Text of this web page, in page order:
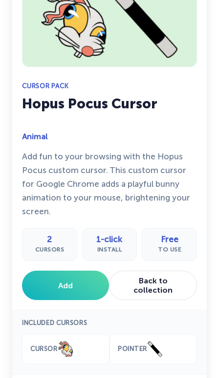
CURSOR PACK
Hopus Pocus Cursor
Animal
Add fun to your browsing with the Hopus
Pocus custom cursor. This custom cursor
for Google Chrome adds a playful bunny
animation to your mouse, brightening your
screen.
2
CURSORS
1-click
INSTALL
Free
TO USE
Add
Back to
collection
INCLUDED CURSORS
CURSOR POINTER